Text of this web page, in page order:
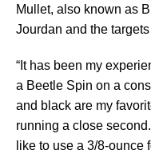
Mullet, also known as
Jourdan and the
“It has been my
a Beetle Spin on a
and black are my
running a close
like to use a 3/8-